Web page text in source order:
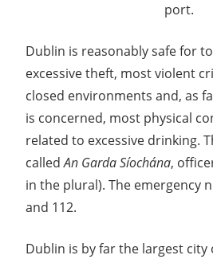
port.
Dublin is reasonably safe for
excessive theft, most violent
closed environments and, as
is concerned, most physical
related to excessive drinking.
calledAn Garda Síochána,
in the plural). The emergency
and 112.
Dublin is by far the largest city